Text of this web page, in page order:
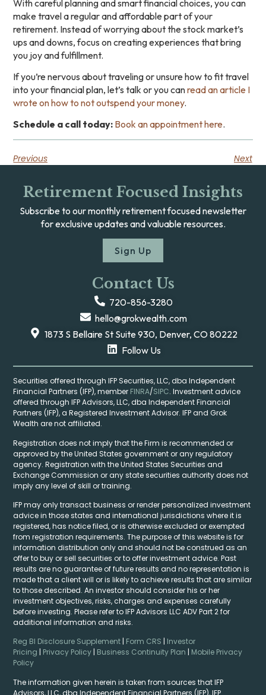
With careful planning and smart financial choices, you can
make travel a regular and affordable part of your
retirement. Instead of worrying about the stock market’s
ups and downs, focus on creating experiences that bring
you joy and fulfillment.
If you’re nervous about traveling or unsure how to fit travel
into your financial plan, let’s talk or you canread an article I
wrote on how to not outspend your money.
Schedule a call today: Book an appointment here.
Previous Next
Retirement Focused Insights
Subscribe to our monthly retirement focused newsletter
for exclusive updates and valuable resources.
Sign Up
Contact Us
720-856-3280
hello@grokwealth.com
1873 S Bellaire St Suite 930, Denver, CO 80222
Follow Us
Securities offered through IFP Securities, LLC, dba Independent
Financial Partners (IFP), member FINRA/SIPC. Investment advice
offered through IFP Advisors, LLC, dba Independent Financial
Partners (IFP), a Registered Investment Advisor. IFP and Grok
Wealth are not affiliated.
Registration does not imply that the Firm is recommended or
approved by the United States government or any regulatory
agency. Registration with the United States Securities and
Exchange Commission or any state securities authority does not
imply any level of skill or training.
IFP may only transact business or render personalized investment
advice in those states and international jurisdictions where it is
registered, has notice filed, or is otherwise excluded or exempted
from registration requirements. The purpose of this website is for
information distribution only and should not be construed as an
offer to buy or sell securities or to offer investment advice. Past
results are no guarantee of future results and no representation is
made that a client will or is likely to achieve results that are similar
to those described. An investor should consider his or her
investment objectives, risks, charges and expenses carefully
before investing. Please refer to IFP Advisors LLC ADV Part 2 for
additional information and risks.
Reg BI Disclosure Supplement | Form CRS | Investor
Pricing | Privacy Policy | Business Continuity Plan | Mobile Privacy
Policy
The information given herein is taken from sources that IFP
Advisors, LLC, dba Independent Financial Partners (IFP), IFP